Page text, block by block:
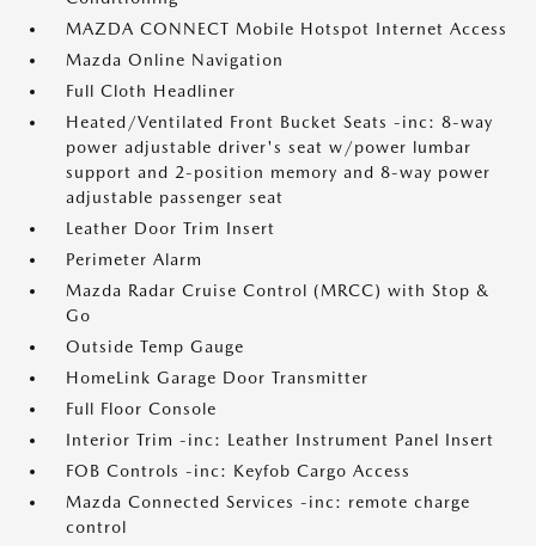
MAZDA CONNECT Mobile Hotspot Internet Access
Mazda Online Navigation
Full Cloth Headliner
Heated/Ventilated Front Bucket Seats -inc: 8-way
power adjustable driver's seat w/power lumbar
support and 2-position memory and 8-way power
adjustable passenger seat
Leather Door Trim Insert
Perimeter Alarm
Mazda Radar Cruise Control (MRCC) with Stop &
Go
Outside Temp Gauge
HomeLink Garage Door Transmitter
Full Floor Console
Interior Trim -inc: Leather Instrument Panel Insert
FOB Controls -inc: Keyfob Cargo Access
Mazda Connected Services -inc: remote charge
control